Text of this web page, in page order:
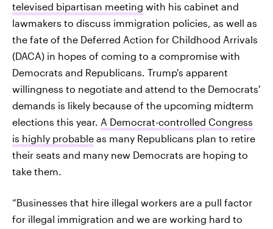
televised bipartisan meeting with his cabinet and
lawmakers to discuss immigration policies, as well as
the fate of the Deferred Action for Childhood Arrivals
(DACA) in hopes of coming to a compromise with
Democrats and Republicans. Trump's apparent
willingness to negotiate and attend to the Democrats'
demands is likely because of the upcoming midterm
elections this year. A Democrat-controlled Congress
is highly probable as many Republicans plan to retire
their seats and many new Democrats are hoping to
take them.
“Businesses that hire illegal workers are a pull factor
for illegal immigration and we are working hard to